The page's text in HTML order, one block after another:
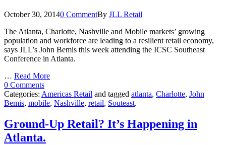
October 30, 20140 CommentBy JLL Retail
The Atlanta, Charlotte, Nashville and Mobile markets’ growing
population and workforce are leading to a resilient retail economy,
says JLL’s John Bemis this week attending the ICSC Southeast
Conference in Atlanta.
… Read More
0 Comments
Categories: Americas Retail and tagged atlanta, Charlotte, John
Bemis, mobile, Nashville, retail, Souteast.
Ground-Up Retail? It’s Happening in
Atlanta.